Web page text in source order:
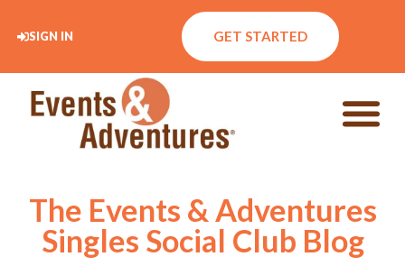
SIGN IN GET STARTED
The Events & Adventures
Singles Social Club Blog